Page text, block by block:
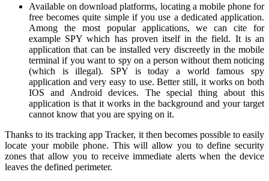
Available on download platforms, locating a mobile phone for
free becomes quite simple if you use a dedicated application.
Among the most popular applications, we can cite for
example SPY which has proven itself in the field. It is an
application that can be installed very discreetly in the mobile
terminal if you want to spy on a person without them noticing
(which is illegal). SPY is today a world famous spy
application and very easy to use. Better still, it works on both
IOS and Android devices. The special thing about this
application is that it works in the background and your target
cannot know that you are spying on it.
Thanks to its tracking app Tracker, it then becomes possible to easily
locate your mobile phone. This will allow you to define security
zones that allow you to receive immediate alerts when the device
leaves the defined perimeter.